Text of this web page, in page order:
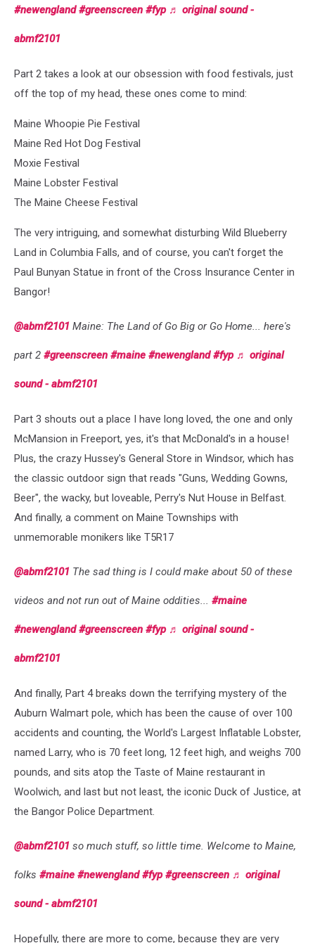
#newengland #greenscreen #fyp ♬ original sound -
abmf2101
Part 2 takes a look at our obsession with food festivals, just
off the top of my head, these ones come to mind:
Maine Whoopie Pie Festival
Maine Red Hot Dog Festival
Moxie Festival
Maine Lobster Festival
The Maine Cheese Festival
The very intriguing, and somewhat disturbing Wild Blueberry
Land in Columbia Falls, and of course, you can't forget the
Paul Bunyan Statue in front of the Cross Insurance Center in
Bangor!
@abmf2101 Maine: The Land of Go Big or Go Home... here's
part 2 #greenscreen #maine #newengland #fyp ♬ original
sound - abmf2101
Part 3 shouts out a place I have long loved, the one and only
McMansion in Freeport, yes, it's that McDonald's in a house!
Plus, the crazy Hussey's General Store in Windsor, which has
the classic outdoor sign that reads "Guns, Wedding Gowns,
Beer", the wacky, but loveable, Perry's Nut House in Belfast.
And finally, a comment on Maine Townships with
unmemorable monikers like T5R17
@abmf2101 The sad thing is I could make about 50 of these
videos and not run out of Maine oddities... #maine
#newengland #greenscreen #fyp ♬ original sound -
abmf2101
And finally, Part 4 breaks down the terrifying mystery of the
Auburn Walmart pole, which has been the cause of over 100
accidents and counting, the World's Largest Inflatable Lobster,
named Larry, who is 70 feet long, 12 feet high, and weighs 700
pounds, and sits atop the Taste of Maine restaurant in
Woolwich, and last but not least, the iconic Duck of Justice, at
the Bangor Police Department.
@abmf2101 so much stuff, so little time. Welcome to Maine,
folks #maine #newengland #fyp #greenscreen ♬ original
sound - abmf2101
Hopefully, there are more to come, because they are very